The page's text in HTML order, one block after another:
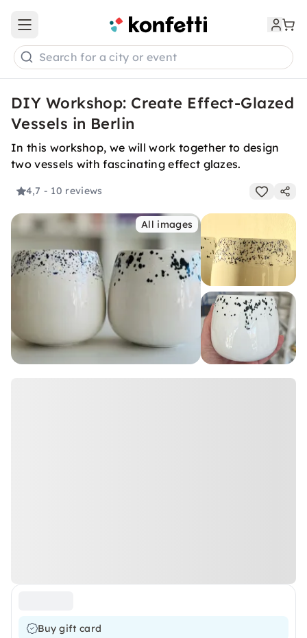
Open main menu
Search for a city or event
DIY Workshop: Create Effect-Glazed
Vessels in Berlin
In this workshop, we will work together to design
two vessels with fascinating effect glazes.
4,7 - 10 reviews
All images
Buy gift card